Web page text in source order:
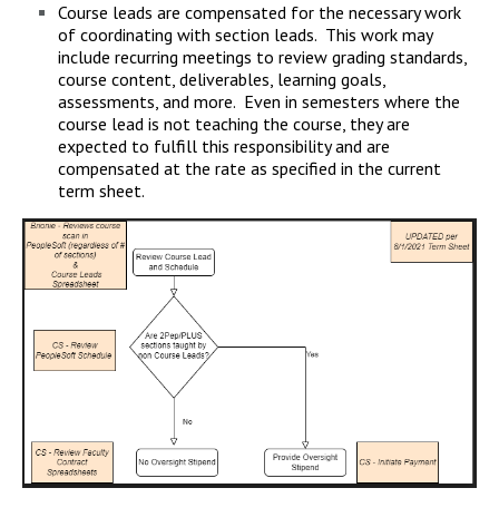
Course leads are compensated for the necessary work
of coordinating with section leads. This work may
include recurring meetings to review grading standards,
course content, deliverables, learning goals,
assessments, and more. Even in semesters where the
course lead is not teaching the course, they are
expected to fulfill this responsibility and are
compensated at the rate as specified in the current
term sheet.